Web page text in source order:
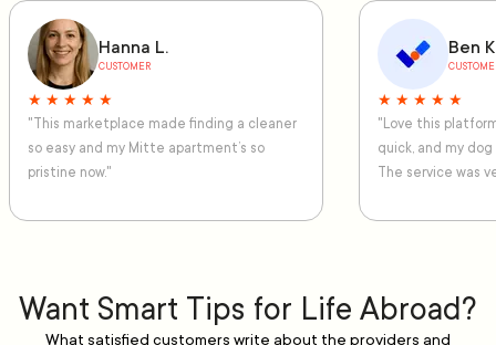
Hanna L.
CUSTOMER
★ ★ ★ ★ ★
"This marketplace made finding a cleaner
so easy and my Mitte apartment’s so
pristine now."
Ben
★ ★ ★ ★ ★
"Love this
quick, and my
The service was
Want Smart Tips for Life Abroad?
What satisfied customers write about the providers and